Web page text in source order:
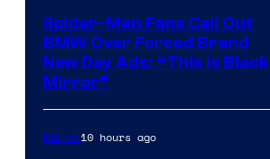
Spider-Man Fans Call Out
BMW Over Forced Brand
New Day Ads: “This is Black
Mirror”
Marvel10 hours ago